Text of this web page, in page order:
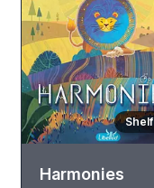
Harmonies